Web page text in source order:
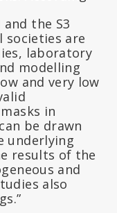
the S3
societies are
laboratory
modelling
and very low
in
be drawn
underlying
results of the
and
also